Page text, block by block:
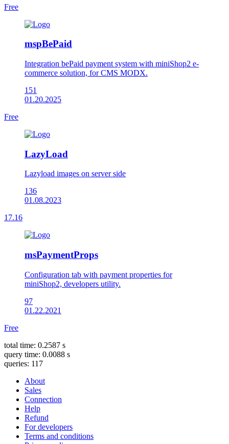
Free
mspBePaid
Integration bePaid payment system with miniShop2 e-
commerce solution, for CMS MODX.
151
01.20.2025
Free
LazyLoad
Lazyload images on server side
136
01.08.2023
17.16
msPaymentProps
Configuration tab with payment properties for
miniShop2, developers utility.
97
01.22.2021
Free
total time: 0.2587 s
query time: 0.0088 s
queries: 117
About
Sales
Connection
Help
Refund
For developers
Terms and conditions